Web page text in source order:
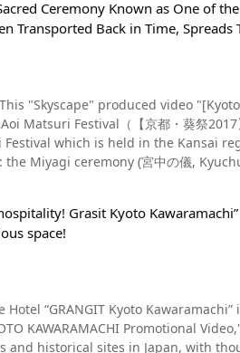
scenery that attract tourists all
at Nijo Castle, and the lotus
want to miss during your summer
it's popular to take a one-day
sure to stop by Pyon Pyoko Pyon to get
in Pontocho Photo：
Kyoto. Although many of the
can enjoy the kawadoko for a reasonable price. One
its cute latte art. It's the perfect place to take a
an alley between Kiyamachi and
experience, the restaurant is
Coffee, which also offers kawadoko
in Pontocho are the
check them
between Pontocho and Maruyama
of your trip to Kyoto by checking
Shrine, Kyoto Mikane Shrine is written "御金
worships three deities:
located near a street with many metal working craftsmen, and
(gold and silver mint) were
silver, and copper, as well as
The sacred ginkgo tree represents "prosperity and development"
environment, and the leaves of
Furthermore, although it takes
amulets are also shaped like ginkgo leaves. Many
but this is not a formal way of
the temizuya (chozuya) are
plaques At Mikane Shrine, many people come to pray
wrap charm"), commonly known as
and each one is hand-stamped
Ceremony Known as One of
Transported Back in Time,
Matsuri Festival（【京都・葵祭
which is held in the Kansai region in
Miyagi ceremony (宮中の儀,
Heritage sites, Kamigamo Shrine (上賀茂
Raijin Shrine) and Shimogamo
Matsuri) or Kamo Festival (賀茂祭
AD to 1185 AD), as Kyoto's
with the Gion Festival and the Festival of the
of Kyoto, causing them to
and it is mentioned in the
Grasit Kyoto
space!
“GRANGIT Kyoto
KAWARAMACHI Promotional
historical sites in Japan, with